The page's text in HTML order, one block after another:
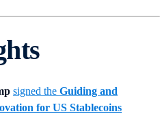
signed the Guiding and
for US Stablecoins